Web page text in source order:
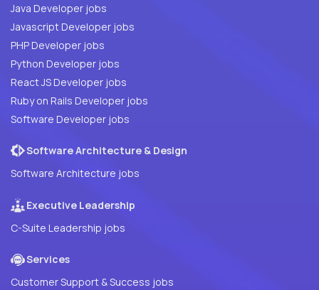
Java Developer jobs
Javascript Developer jobs
PHP Developer jobs
Python Developer jobs
React JS Developer jobs
Ruby on Rails Developer jobs
Software Developer jobs
Software Architecture & Design
Software Architecture jobs
Executive Leadership
C-Suite Leadership jobs
Services
Customer Support & Success jobs